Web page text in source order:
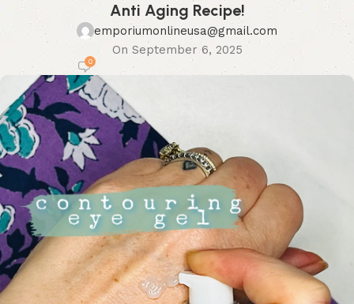
Anti Aging Recipe!
emporiumonlineusa@gmail.com
On September 6, 2025
0